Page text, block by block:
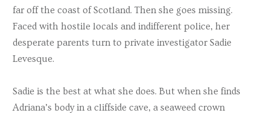
far off the coast of Scotland. Then she goes missing.
Faced with hostile locals and indifferent police, her
desperate parents turn to private investigator Sadie
Levesque.
Sadie is the best at what she does. But when she finds
Adriana’s body in a cliffside cave, a seaweed crown